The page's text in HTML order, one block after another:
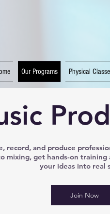
Our Programs Physical
record, and produce
mixing, get hands-on
your ideas into real
Join Now